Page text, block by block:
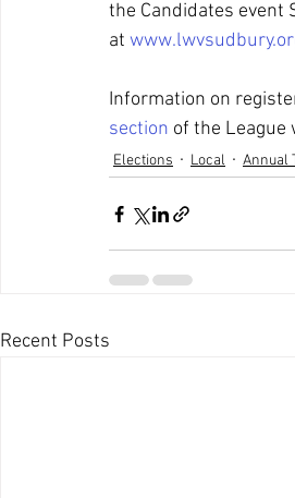
the Candidates event
at
Information on
section of the League
Elections Local Annual
Recent Posts